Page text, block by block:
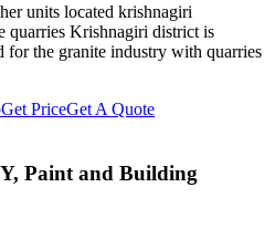
units located krishnagiri
quarries Krishnagiri district is
for the granite industry with quarries
Get PriceGet A Quote
Paint and Building